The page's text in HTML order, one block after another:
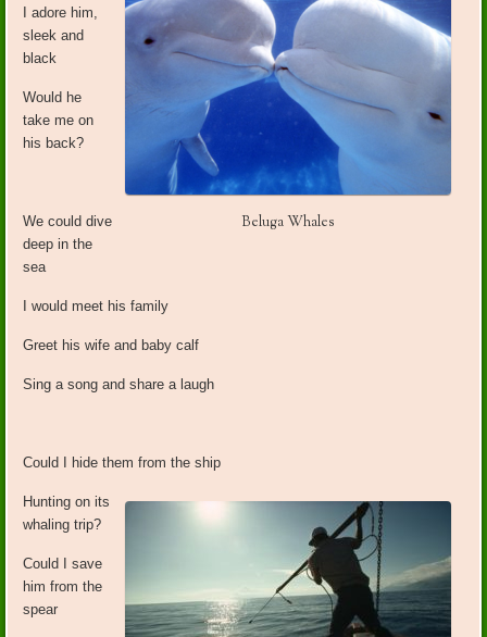
Beluga Whales
I adore him,
sleek and
black
Would he
take me on
his back?
We could dive
deep in the
sea
I would meet his family
Greet his wife and baby calf
Sing a song and share a laugh
Could I hide them from the ship
Hunting on its
whaling trip?
Could I save
him from the
spear